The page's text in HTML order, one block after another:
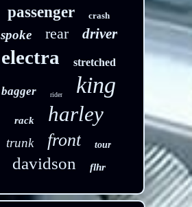
passenger crash
spoke rear driver
electra stretched
bagger rider king
rack harley
trunk front tour
davidson flhr